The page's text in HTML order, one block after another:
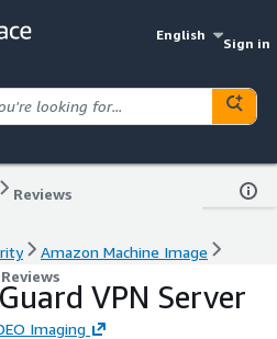
English
Sign in
Reviews
Amazon Machine Image
Reviews
VPN Server
Imaging